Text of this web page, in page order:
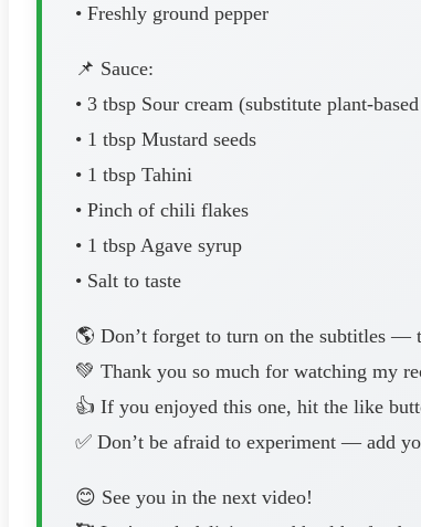
• Freshly ground pepper
📌 Sauce:
• 3 tbsp Sour cream (substitute plant-
• 1 tbsp Mustard seeds
• 1 tbsp Tahini
• Pinch of chili flakes
• 1 tbsp Agave syrup
• Salt to taste
🌎 Don’t forget to turn on the subtitles —
💚 Thank you so much for watching my
👍 If you enjoyed this one, hit the like
✅ Don’t be afraid to experiment — add
😊 See you in the next video!